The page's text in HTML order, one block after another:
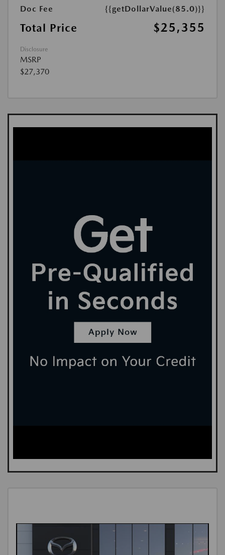
Doc Fee
{{getDollarValue(85.0)}}
Total Price $25,355
Disclosure
MSRP
$27,370